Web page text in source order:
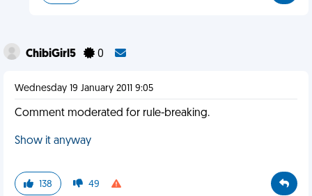
ChibiGirl5 0
Wednesday 19 January 2011 9:05
Comment moderated for rule-breaking.
Show it anyway
138 49